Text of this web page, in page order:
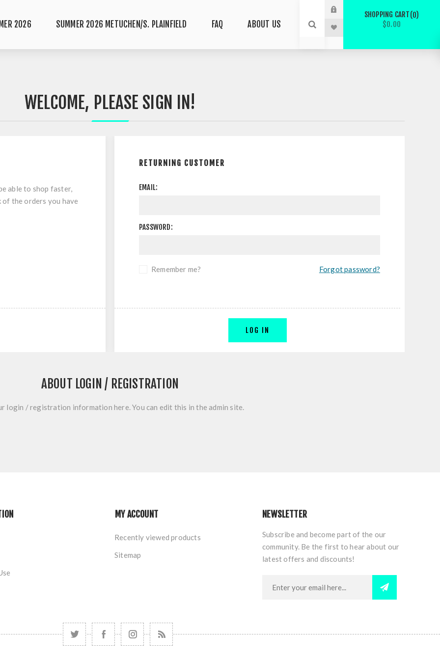
2026 SUMMER 2026 METUCHEN/S. PLAINFIELD FAQ ABOUT US
SHOPPING CART 0
$0.00
WELCOME, PLEASE SIGN IN!
able to shop faster,
of the orders you have
RETURNING CUSTOMER
EMAIL:
PASSWORD:
Remember me? Forgot password?
LOG IN
ABOUT LOGIN / REGISTRATION
login / registration information here. You can edit this in the admin site.
MY ACCOUNT
Recently viewed products
Sitemap
NEWSLETTER
Subscribe and become part of the our
community. Be the first to hear about our
latest offers and discounts!